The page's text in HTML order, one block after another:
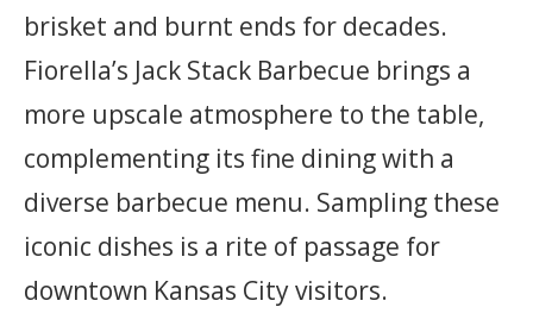
brisket and burnt ends for decades.
Fiorella’s Jack Stack Barbecue brings a
more upscale atmosphere to the table,
complementing its fine dining with a
diverse barbecue menu. Sampling these
iconic dishes is a rite of passage for
downtown Kansas City visitors.